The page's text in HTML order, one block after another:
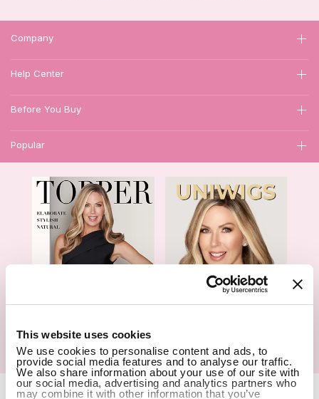
This website uses cookies
We use cookies to personalise content and ads, to
provide social media features and to analyse our traffic.
We also share information about your use of our site with
our social media, advertising and analytics partners who
may combine it with other information that you’ve
Company
Help Center
Before You Buy
Popular
Hair Topper- Catalog Wigs- Catalog
Copyright Notice © 2026 UniWigs Inc. All Rights Reserved. Cookie